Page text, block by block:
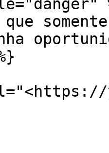
que